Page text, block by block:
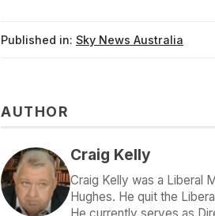
Published in: Sky News Australia
AUTHOR
Craig Kelly
Craig Kelly was a Liberal
Hughes. He quit the